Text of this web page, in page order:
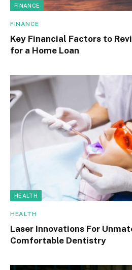
FINANCE
FINANCE
Key Financial Factors to
for a Home Loan
HEALTH
HEALTH
Laser Innovations For
Comfortable Dentistry